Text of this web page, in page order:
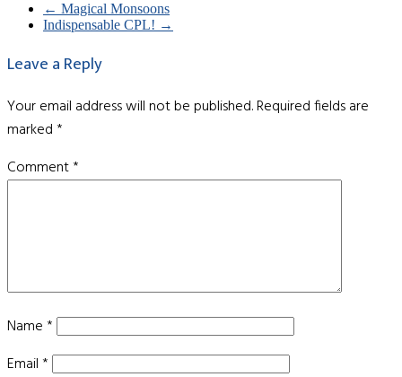
← Magical Monsoons
Indispensable CPL! →
Leave a Reply
Your email address will not be published.Required fields are
marked*
Comment*
Name*
Email*